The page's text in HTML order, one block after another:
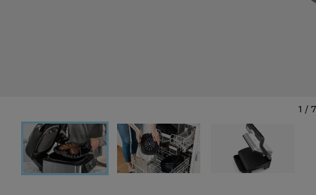
1 / 7